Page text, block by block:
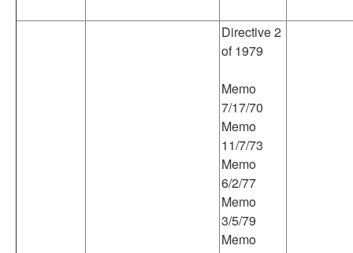
Directive 2
of 1979
Memo
7/17/70
Memo
11/7/73
Memo
6/2/77
Memo
3/5/79
Memo